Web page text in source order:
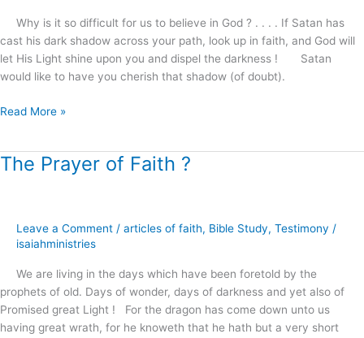
Why is it so difficult for us to believe in God ? . . . . If Satan has
cast his dark shadow across your path, look up in faith, and God will
let His Light shine upon you and dispel the darkness ! Satan
would like to have you cherish that shadow (of doubt).
Read More »
The Prayer of Faith ?
Leave a Comment / articles of faith, Bible Study, Testimony /
isaiahministries
We are living in the days which have been foretold by the
prophets of old. Days of wonder, days of darkness and yet also of
Promised great Light ! For the dragon has come down unto us
having great wrath, for he knoweth that he hath but a very short
The